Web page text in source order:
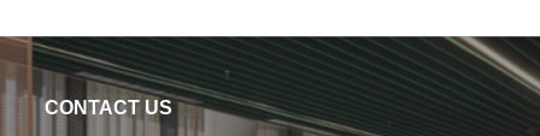
CONTACT US